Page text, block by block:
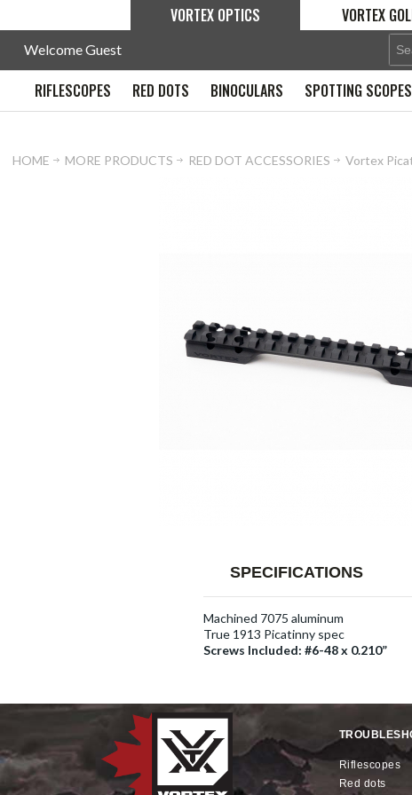
VORTEX OPTICS VORTEX
Welcome Guest
RIFLESCOPES RED DOTS BINOCULARS SPOTTING SCOPES
HOME MORE PRODUCTS RED DOT ACCESSORIES Vortex
SPECIFICATIONS
Machined 7075 aluminum
True 1913 Picatinny spec
Screws Included: #6-48 x 0.210”
riflescopes
red dots